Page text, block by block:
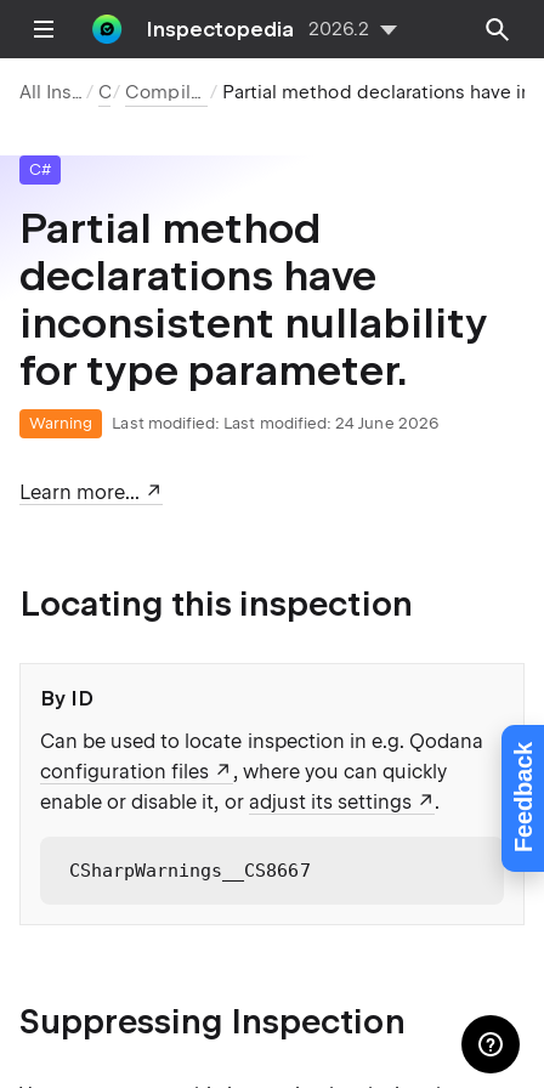
Feedback
Inspectopedia 2026.2
All Inspections C# Compiler Warnings
C#
Partial method
declarations have
inconsistent nullability
for type parameter.
Warning Last modified: Last modified: 24 June 2026
Learn more...
Locating this inspection
By ID
Can be used to locate inspection in e.g. Qodana
configuration files
, where you can quickly
enable or disable it, or adjust its settings .
CSharpWarnings__CS8667
Suppressing Inspection